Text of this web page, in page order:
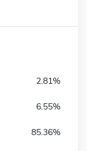
2.81%
6.55%
85.36%